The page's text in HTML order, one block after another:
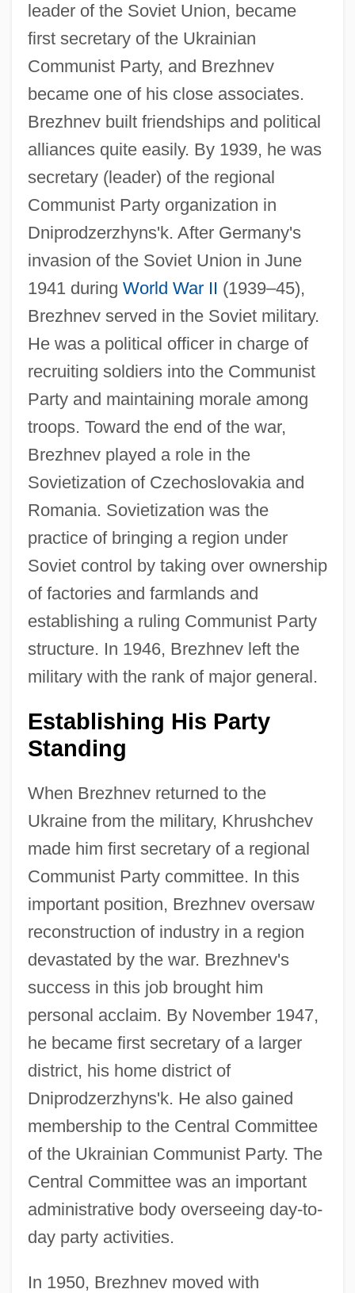
leader of the Soviet Union, became
first secretary of the Ukrainian
Communist Party, and Brezhnev
became one of his close associates.
Brezhnev built friendships and political
alliances quite easily. By 1939, he was
secretary (leader) of the regional
Communist Party organization in
Dniprodzerzhyns'k. After Germany's
invasion of the Soviet Union in June
1941 during World War II (1939–45),
Brezhnev served in the Soviet military.
He was a political officer in charge of
recruiting soldiers into the Communist
Party and maintaining morale among
troops. Toward the end of the war,
Brezhnev played a role in the
Sovietization of Czechoslovakia and
Romania. Sovietization was the
practice of bringing a region under
Soviet control by taking over ownership
of factories and farmlands and
establishing a ruling Communist Party
structure. In 1946, Brezhnev left the
military with the rank of major general.
Establishing His Party
Standing
When Brezhnev returned to the
Ukraine from the military, Khrushchev
made him first secretary of a regional
Communist Party committee. In this
important position, Brezhnev oversaw
reconstruction of industry in a region
devastated by the war. Brezhnev's
success in this job brought him
personal acclaim. By November 1947,
he became first secretary of a larger
district, his home district of
Dniprodzerzhyns'k. He also gained
membership to the Central Committee
of the Ukrainian Communist Party. The
Central Committee was an important
administrative body overseeing day-to-
day party activities.
In 1950, Brezhnev moved with